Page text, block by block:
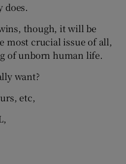
does.
though, it will be
most crucial issue of all,
of unborn human life.
want?
etc,